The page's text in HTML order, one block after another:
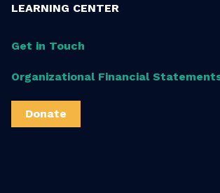
LEARNING CENTER
Get in Touch
Organizational Financial
Donate